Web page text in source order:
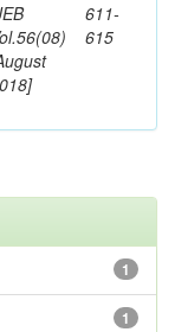
611-
615
1
1